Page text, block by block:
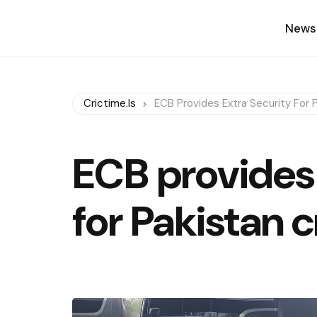
News
Crictime.is ECB Provides Extra Security For
ECB
for Pakistan